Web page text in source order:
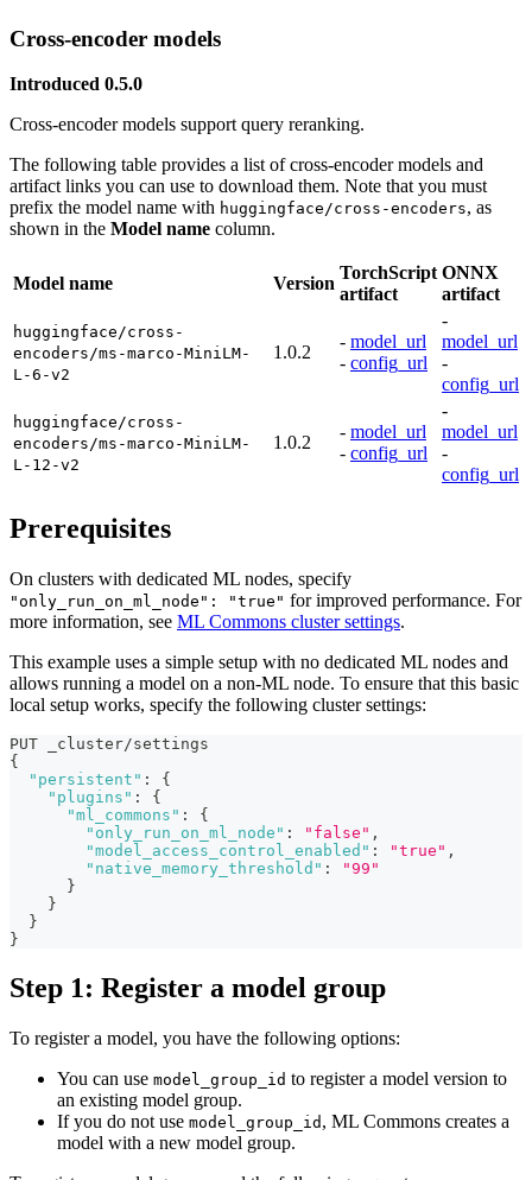
Cross-encoder models
Introduced 0.5.0
Cross-encoder models support query reranking.
The following table provides a list of cross-encoder models and
artifact links you can use to download them. Note that you must
prefix the model name with huggingface/cross-encoders, as
shown in the Model name column.
Model name Version
TorchScript
artifact
ONNX
artifact
huggingface/cross-
encoders/ms-marco-MiniLM-
L-6-v2
1.0.2
- model_url
- config_url
-
model_url
-
config_url
huggingface/cross-
encoders/ms-marco-MiniLM-
L-12-v2
1.0.2
- model_url
- config_url
-
model_url
-
config_url
Prerequisites
On clusters with dedicated ML nodes, specify
"only_run_on_ml_node": "true" for improved performance. For
more information, see ML Commons cluster settings.
This example uses a simple setup with no dedicated ML nodes and
allows running a model on a non-ML node. To ensure that this basic
local setup works, specify the following cluster settings:
PUT _cluster/settings
{
"persistent" :
{
"plugins" :
{
"ml_commons" :
{
"only_run_on_ml_node" : "false" ,
"model_access_control_enabled" : "true" ,
"native_memory_threshold" :
"99"
}
}
}
}
Step 1: Register a model group
To register a model, you have the following options:
You can use model_group_id to register a model version to
an existing model group.
If you do not use model_group_id , ML Commons creates a
model with a new model group.